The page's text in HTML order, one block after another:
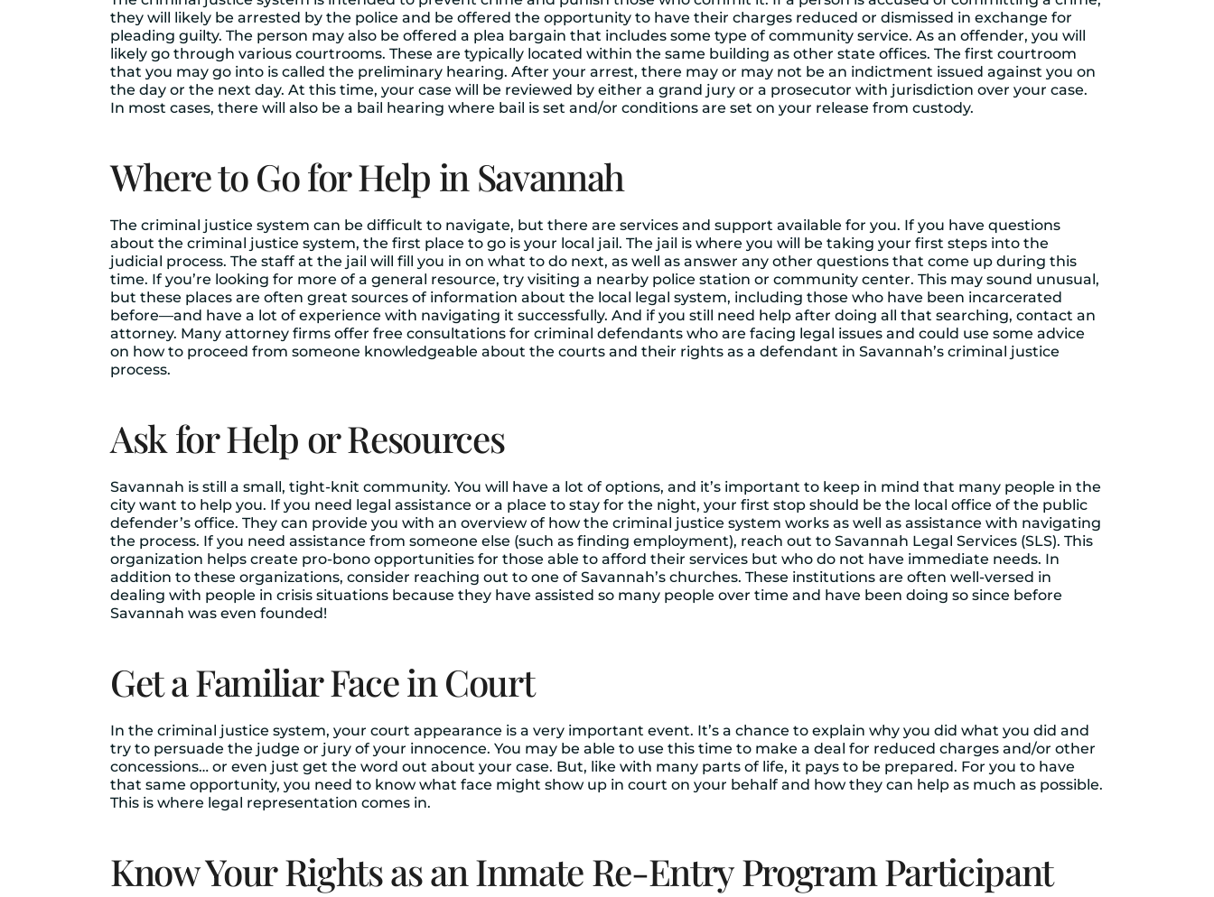
they will likely be arrested by the police and be offered the opportunity to have their charges reduced or dismissed in exchange for
pleading guilty. The person may also be offered a plea bargain that includes some type of community service. As an offender, you will
likely go through various courtrooms. These are typically located within the same building as other state offices. The first courtroom
that you may go into is called the preliminary hearing. After your arrest, there may or may not be an indictment issued against you on
the day or the next day. At this time, your case will be reviewed by either a grand jury or a prosecutor with jurisdiction over your case.
In most cases, there will also be a bail hearing where bail is set and/or conditions are set on your release from custody.
Where to Go for Help in Savannah
The criminal justice system can be difficult to navigate, but there are services and support available for you. If you have questions
about the criminal justice system, the first place to go is your local jail. The jail is where you will be taking your first steps into the
judicial process. The staff at the jail will fill you in on what to do next, as well as answer any other questions that come up during this
time. If you’re looking for more of a general resource, try visiting a nearby police station or community center. This may sound unusual,
but these places are often great sources of information about the local legal system, including those who have been incarcerated
before—and have a lot of experience with navigating it successfully. And if you still need help after doing all that searching, contact an
attorney. Many attorney firms offer free consultations for criminal defendants who are facing legal issues and could use some advice
on how to proceed from someone knowledgeable about the courts and their rights as a defendant in Savannah’s criminal justice
process.
Ask for Help or Resources
Savannah is still a small, tight-knit community. You will have a lot of options, and it’s important to keep in mind that many people in the
city want to help you. If you need legal assistance or a place to stay for the night, your first stop should be the local office of the public
defender’s office. They can provide you with an overview of how the criminal justice system works as well as assistance with navigating
the process. If you need assistance from someone else (such as finding employment), reach out to Savannah Legal Services (SLS). This
organization helps create pro-bono opportunities for those able to afford their services but who do not have immediate needs. In
addition to these organizations, consider reaching out to one of Savannah’s churches. These institutions are often well-versed in
dealing with people in crisis situations because they have assisted so many people over time and have been doing so since before
Savannah was even founded!
Get a Familiar Face in Court
In the criminal justice system, your court appearance is a very important event. It’s a chance to explain why you did what you did and
try to persuade the judge or jury of your innocence. You may be able to use this time to make a deal for reduced charges and/or other
concessions… or even just get the word out about your case. But, like with many parts of life, it pays to be prepared. For you to have
that same opportunity, you need to know what face might show up in court on your behalf and how they can help as much as possible.
This is where legal representation comes in.
Know Your Rights as an Inmate Re-Entry Program Participant